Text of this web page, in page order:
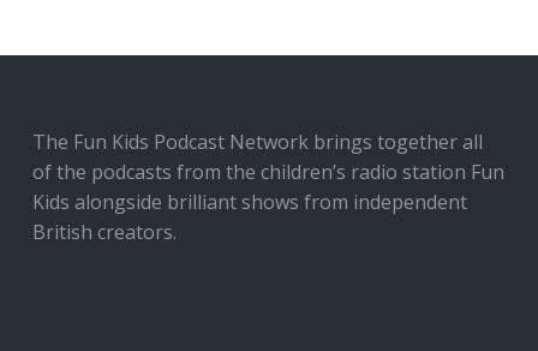
The Fun Kids Podcast Network brings together all
of the podcasts from the children’s radio station Fun
Kids alongside brilliant shows from independent
British creators.